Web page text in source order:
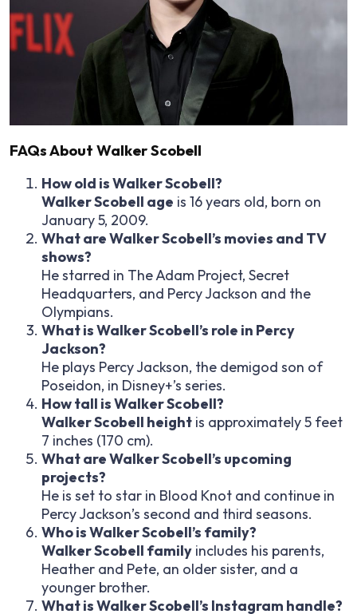
FAQs About Walker Scobell
How old is Walker Scobell?
Walker Scobell age is 16 years old, born on
January 5, 2009.
What are Walker Scobell’s movies and TV
shows?
He starred in The Adam Project, Secret
Headquarters, and Percy Jackson and the
Olympians.
What is Walker Scobell’s role in Percy
Jackson?
He plays Percy Jackson, the demigod son of
Poseidon, in Disney+’s series.
How tall is Walker Scobell?
Walker Scobell height is approximately 5 feet
7 inches (170 cm).
What are Walker Scobell’s upcoming
projects?
He is set to star in Blood Knot and continue in
Percy Jackson’s second and third seasons.
Who is Walker Scobell’s family?
Walker Scobell family includes his parents,
Heather and Pete, an older sister, and a
younger brother.
What is Walker Scobell’s Instagram handle?